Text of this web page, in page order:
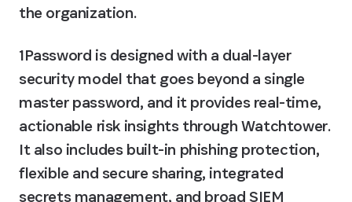
the organization.
1Password is designed with a dual-layer
security model that goes beyond a single
master password, and it provides real-time,
actionable risk insights through Watchtower.
It also includes built-in phishing protection,
flexible and secure sharing, integrated
secrets management, and broad SIEM